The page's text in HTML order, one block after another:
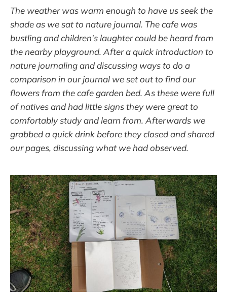
The weather was warm enough to have us seek the
shade as we sat to nature journal. The cafe was
bustling and children's laughter could be heard from
the nearby playground. After a quick introduction to
nature journaling and discussing ways to do a
comparison in our journal we set out to find our
flowers from the cafe garden bed. As these were full
of natives and had little signs they were great to
comfortably study and learn from. Afterwards we
grabbed a quick drink before they closed and shared
our pages, discussing what we had observed.